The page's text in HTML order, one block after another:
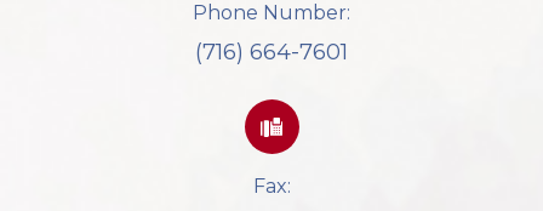
Phone Number:
(716) 664-7601
Fax: